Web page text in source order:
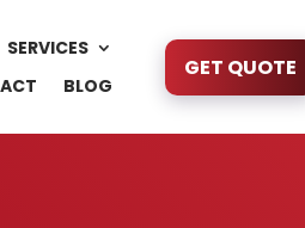
SERVICES
BLOG
GET QUOTE